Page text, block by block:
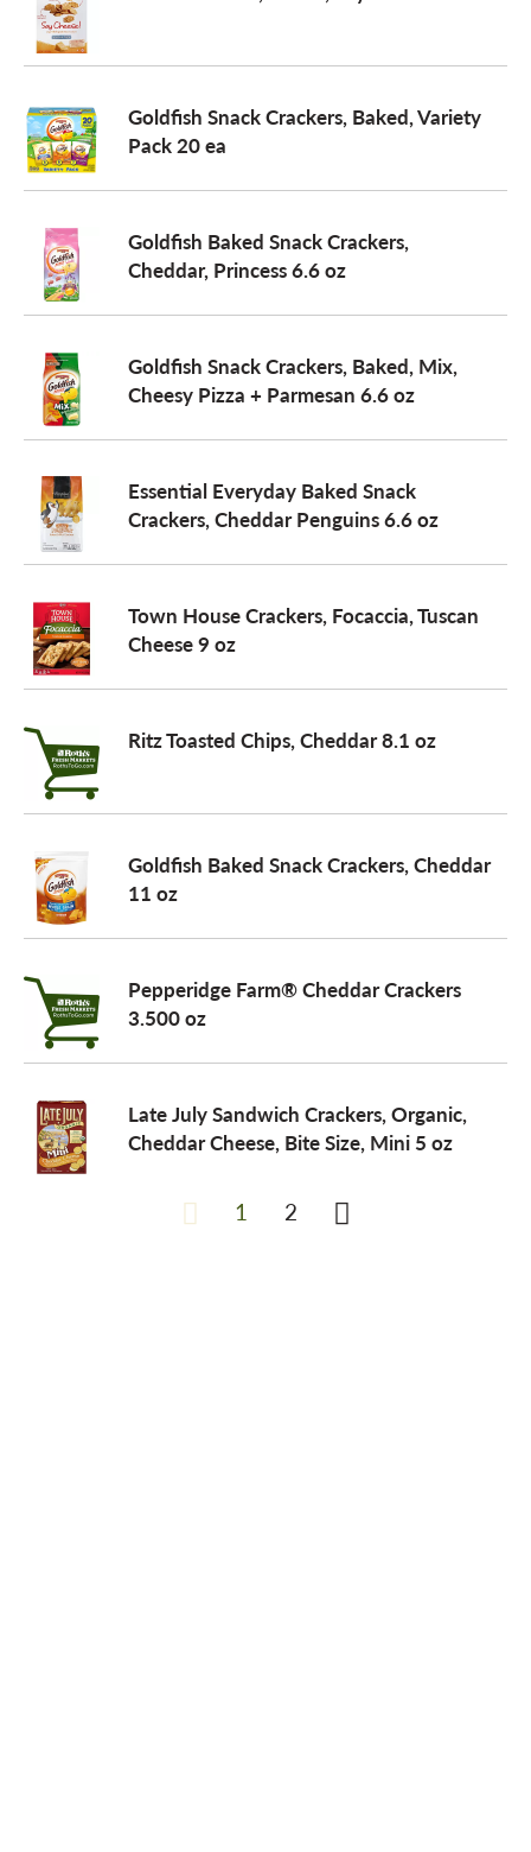
Goldfish Snack Crackers, Baked, Variety
Pack 20 ea
Goldfish Baked Snack Crackers,
Cheddar, Princess 6.6 oz
Goldfish Snack Crackers, Baked, Mix,
Cheesy Pizza + Parmesan 6.6 oz
Essential Everyday Baked Snack
Crackers, Cheddar Penguins 6.6 oz
Town House Crackers, Focaccia, Tuscan
Cheese 9 oz
Ritz Toasted Chips, Cheddar 8.1 oz
Goldfish Baked Snack Crackers, Cheddar
11 oz
Pepperidge Farm® Cheddar Crackers
3.500 oz
Late July Sandwich Crackers, Organic,
Cheddar Cheese, Bite Size, Mini 5 oz
1 2